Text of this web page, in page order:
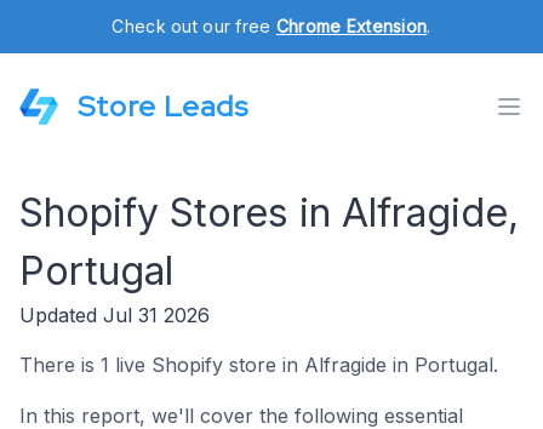
Check out our free Chrome Extension.
Store Leads
Shopify Stores in Alfragide,
Portugal
Updated Jul 31 2026
There is 1 live Shopify store in Alfragide in Portugal.
In this report, we'll cover the following essential